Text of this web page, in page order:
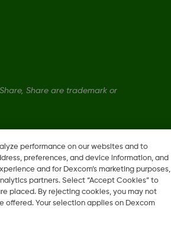
Share are trademark or
performance on our websites and to
preferences, and device information, and
and for Dexcom’s marketing purposes,
partners. Select “Accept Cookies” to
placed. By rejecting cookies, you may not
Your selection applies on Dexcom